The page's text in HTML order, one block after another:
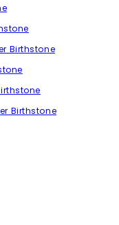
Birthstone
Birthstone